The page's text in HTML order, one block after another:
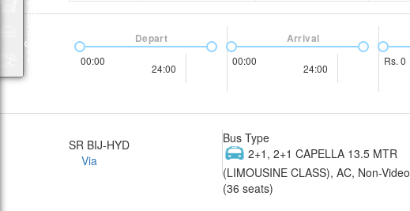
00:00
24:00
Depart
00:00
24:00
Arrival
Rs. 0
SR BIJ-HYD
Via
Bus Type
2+1, 2+1 CAPELLA 13.5 MTR
(LIMOUSINE CLASS), AC, Non-Video
(36 seats)
Packages